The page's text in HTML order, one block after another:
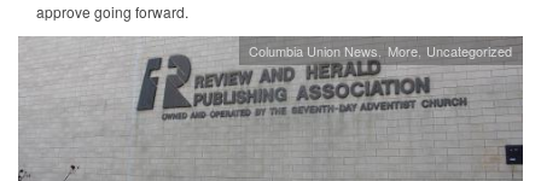
approve going forward.
Columbia Union News More Uncategorized